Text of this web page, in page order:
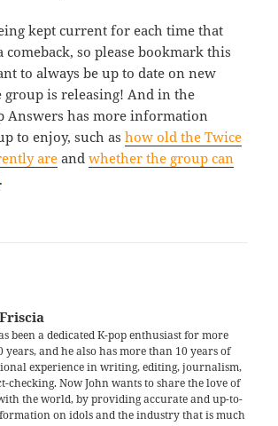
kept current for each time that
comeback, so please bookmark this
to always be up to date on new
group is releasing! And in the
Answers has more information
to enjoy, such ashow old the Twice
are andwhether the group can
.
been a dedicated K-pop enthusiast for more
years, and he also has more than 10 years of
experience in writing, editing, journalism,
checking. Now John wants to share the love of
the world, by providing accurate and up-to-
on idols and the industry that is much